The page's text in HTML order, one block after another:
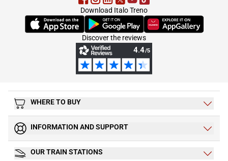
Download Italo Treno
(Opens in new tab)(Opens in new tab)(Opens in new tab)
Discover the reviews
WHERE TO BUY
INFORMATION AND SUPPORT
OUR TRAIN STATIONS